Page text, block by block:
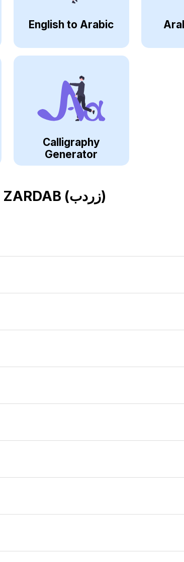
English to Arabic
Calligraphy
Generator
ZARDAB (زردب)